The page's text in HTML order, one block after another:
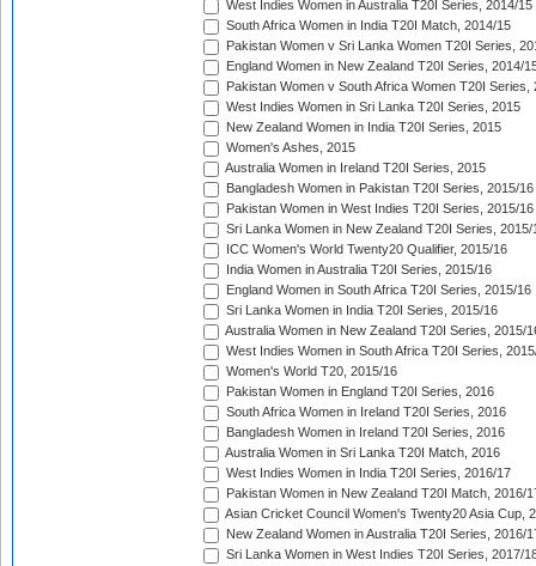
West Indies Women in Australia T20I Series, 2014/15
South Africa Women in India T20I Match, 2014/15
Pakistan Women v Sri Lanka Women T20I Series,
England Women in New Zealand T20I Series, 2014/
Pakistan Women v South Africa Women T20I Series,
West Indies Women in Sri Lanka T20I Series, 2015
New Zealand Women in India T20I Series, 2015
Women's Ashes, 2015
Australia Women in Ireland T20I Series, 2015
Bangladesh Women in Pakistan T20I Series, 2015/16
Pakistan Women in West Indies T20I Series, 2015/16
Sri Lanka Women in New Zealand T20I Series, 2015/
ICC Women's World Twenty20 Qualifier, 2015/16
India Women in Australia T20I Series, 2015/16
England Women in South Africa T20I Series, 2015/16
Sri Lanka Women in India T20I Series, 2015/16
Australia Women in New Zealand T20I Series, 2015/
West Indies Women in South Africa T20I Series,
Women's World T20, 2015/16
Pakistan Women in England T20I Series, 2016
South Africa Women in Ireland T20I Series, 2016
Bangladesh Women in Ireland T20I Series, 2016
Australia Women in Sri Lanka T20I Match, 2016
West Indies Women in India T20I Series, 2016/17
Pakistan Women in New Zealand T20I Match, 2016/
Asian Cricket Council Women's Twenty20 Asia Cup,
New Zealand Women in Australia T20I Series, 2016/
Sri Lanka Women in West Indies T20I Series, 2017/